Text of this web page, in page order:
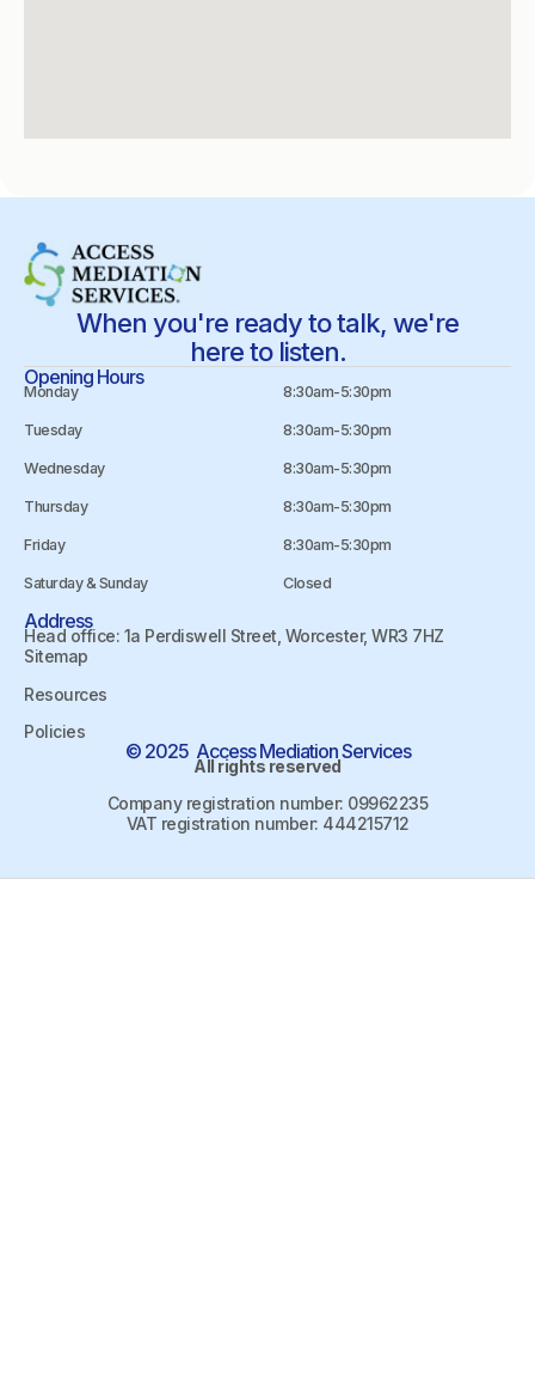
When you're ready to talk, we're
here to listen.
Opening Hours
Monday 8:30am-5:30pm
Tuesday 8:30am-5:30pm
Wednesday 8:30am-5:30pm
Thursday 8:30am-5:30pm
Friday 8:30am-5:30pm
Saturday & Sunday Closed
Address
Head office: 1a Perdiswell Street, Worcester, WR3 7HZ
Sitemap
Resources
Policies
© 2025 Access Mediation Services
All rights reserved
Company registration number: 09962235
VAT registration number: 444215712